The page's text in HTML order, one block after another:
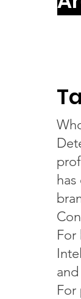
For
For